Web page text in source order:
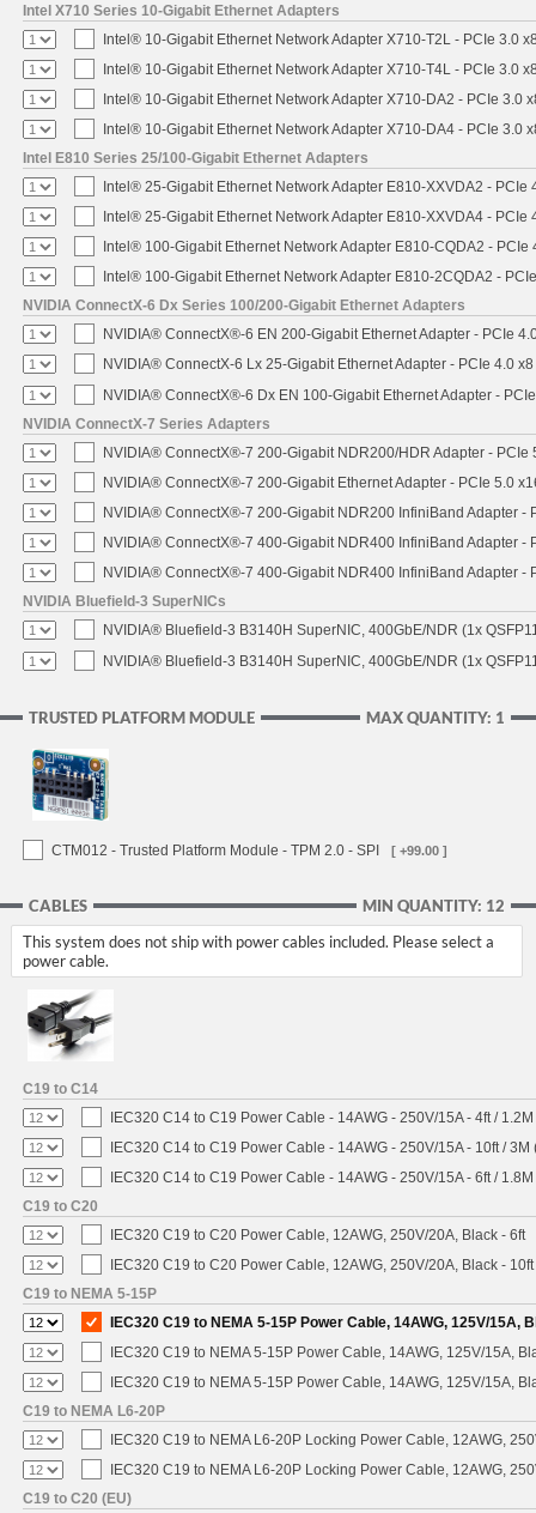
Intel X710 Series 10-Gigabit Ethernet Adapters
Intel® 10-Gigabit Ethernet Network Adapter X710-T2L - PCIe 3.0
Intel® 10-Gigabit Ethernet Network Adapter X710-T4L - PCIe 3.0
Intel® 10-Gigabit Ethernet Network Adapter X710-DA2 - PCIe 3.0
Intel® 10-Gigabit Ethernet Network Adapter X710-DA4 - PCIe 3.0
Intel E810 Series 25/100-Gigabit Ethernet Adapters
Intel® 25-Gigabit Ethernet Network Adapter E810-XXVDA2 - PCIe
Intel® 25-Gigabit Ethernet Network Adapter E810-XXVDA4 - PCIe
Intel® 100-Gigabit Ethernet Network Adapter E810-CQDA2 - PCIe
Intel® 100-Gigabit Ethernet Network Adapter E810-2CQDA2 -
NVIDIA ConnectX-6 Dx Series 100/200-Gigabit Ethernet Adapters
NVIDIA® ConnectX®-6 EN 200-Gigabit Ethernet Adapter - PCIe
NVIDIA® ConnectX-6 Lx 25-Gigabit Ethernet Adapter - PCIe 4.0
NVIDIA® ConnectX®-6 Dx EN 100-Gigabit Ethernet Adapter -
NVIDIA ConnectX-7 Series Adapters
NVIDIA® ConnectX®-7 200-Gigabit NDR200/HDR Adapter - PCIe
NVIDIA® ConnectX®-7 200-Gigabit Ethernet Adapter - PCIe 5.0
NVIDIA® ConnectX®-7 200-Gigabit NDR200 InfiniBand Adapter -
NVIDIA® ConnectX®-7 400-Gigabit NDR400 InfiniBand Adapter -
NVIDIA® ConnectX®-7 400-Gigabit NDR400 InfiniBand Adapter -
NVIDIA Bluefield-3 SuperNICs
NVIDIA® Bluefield-3 B3140H SuperNIC, 400GbE/NDR (1x
NVIDIA® Bluefield-3 B3140H SuperNIC, 400GbE/NDR (1x
MAX QUANTITY: 1
TRUSTED PLATFORM MODULE
CTM012 - Trusted Platform Module - TPM 2.0 - SPI [ +99.00 ]
MIN QUANTITY: 12
CABLES
This system does not ship with power cables included. Please select a
power cable.
C19 to C14
IEC320 C14 to C19 Power Cable - 14AWG - 250V/15A - 4ft /
IEC320 C14 to C19 Power Cable - 14AWG - 250V/15A - 10ft / 3M
IEC320 C14 to C19 Power Cable - 14AWG - 250V/15A - 6ft /
C19 to C20
IEC320 C19 to C20 Power Cable, 12AWG, 250V/20A, Black - 6ft
IEC320 C19 to C20 Power Cable, 12AWG, 250V/20A, Black - 10ft
C19 to NEMA 5-15P
IEC320 C19 to NEMA 5-15P Power Cable, 14AWG, 125V/15A,
IEC320 C19 to NEMA 5-15P Power Cable, 14AWG, 125V/15A,
IEC320 C19 to NEMA 5-15P Power Cable, 14AWG, 125V/15A,
C19 to NEMA L6-20P
IEC320 C19 to NEMA L6-20P Locking Power Cable, 12AWG,
IEC320 C19 to NEMA L6-20P Locking Power Cable, 12AWG,
C19 to C20 (EU)